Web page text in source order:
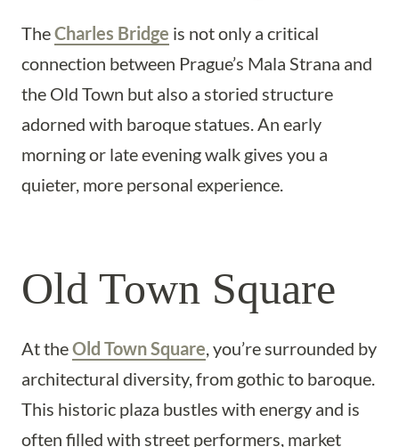
TheCharles Bridge is not only a critical
connection between Prague’s Mala Strana and
the Old Town but also a storied structure
adorned with baroque statues. An early
morning or late evening walk gives you a
quieter, more personal experience.
Old Town Square
At theOld Town Square, you’re surrounded by
architectural diversity, from gothic to baroque.
This historic plaza bustles with energy and is
often filled with street performers, market